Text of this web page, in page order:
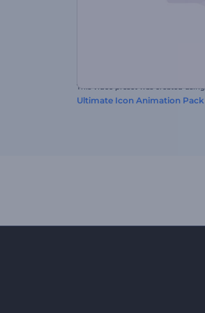
This video preset was created using
Ultimate Icon Animation Pack